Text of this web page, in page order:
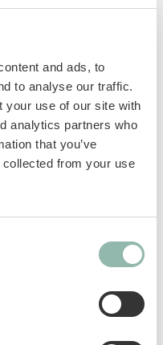
and ads, to
to analyse our traffic.
your use of our site with
analytics partners who
that you’ve
collected from your use
and support the
a healthy
of fiber that helps
supports
heart
and normal
ingested